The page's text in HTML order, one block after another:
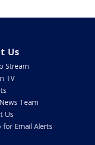
Us
Stream
TV
Team
Us
for Email Alerts